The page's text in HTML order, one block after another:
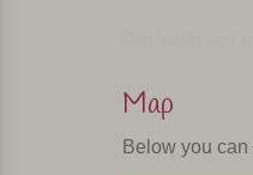
Map
Below you